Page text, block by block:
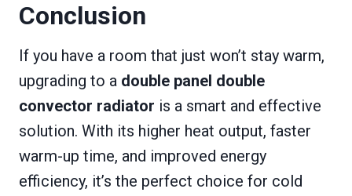
Conclusion
If you have a room that just won’t stay warm,
upgrading to a double panel double
convector radiator is a smart and effective
solution. With its higher heat output, faster
warm-up time, and improved energy
efficiency, it’s the perfect choice for cold